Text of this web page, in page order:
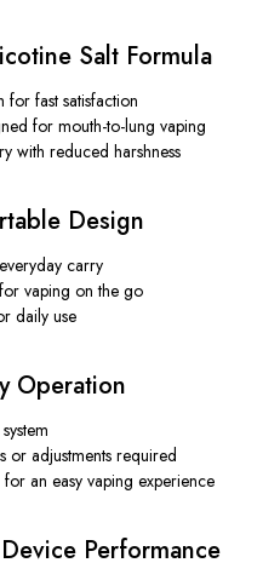
Salt Formula
fast satisfaction
for mouth-to-lung vaping
with reduced harshness
Design
carry
vaping on the go
daily use
Operation
or adjustments required
an easy vaping experience
Performance